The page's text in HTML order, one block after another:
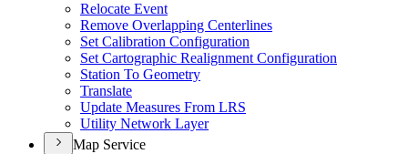
Relocate Event
Remove Overlapping Centerlines
Set Calibration Configuration
Set Cartographic Realignment Configuration
Station To Geometry
Translate
Update Measures From LRS
Utility Network Layer
Map Service